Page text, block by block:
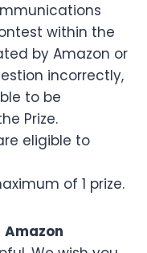
within the
by Amazon or
incorrectly,
to be
Prize.
eligible to
of 1 prize.
Amazon